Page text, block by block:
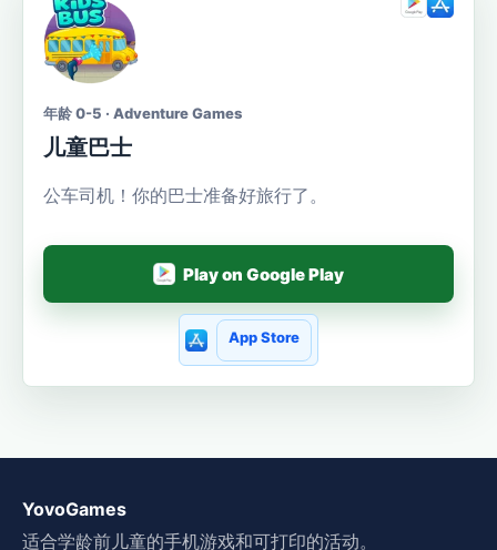
年龄 0-5 · Adventure Games
儿童巴士
公车司机！你的巴士准备好旅行了。
Play on Google Play
App Store
YovoGames
适合学龄前儿童的手机游戏和可打印的活动。